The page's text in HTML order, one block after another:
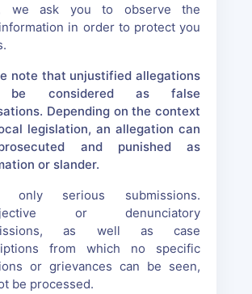
we ask you to observe the
in order to protect you
note that unjustified allegations
be considered as false
Depending on the context
legislation, an allegation can
and punished as
or slander.
only serious submissions.
or denunciatory
as well as case
from which no specific
or grievances can be seen,
be processed.